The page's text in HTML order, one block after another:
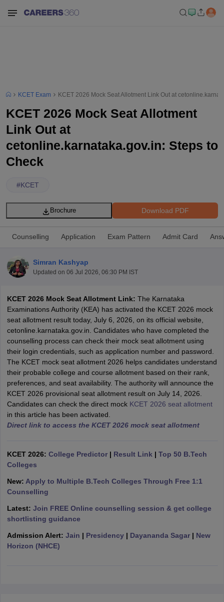
SyllabusJEE Main Study MaterialJEE Main Answer KeyView All
JEE Advanced Exam PatternJEE Advanced Answer KeyJEE
GATE CutoffGATE ResultView All GATE Articles
EAMCET Exam Pattern AP EAMCET Answer KeyAP EAMCET Cutoff
EAMCET Exam Pattern TS EAMCET Answer KeyTS EAMCET Cutoff
PatternMHT CET Answer KeyMHT CET CutoffMHT CET Result MHT
KCET Cutoff KCET ResultView All KCET Articles
Answer KeyVITEEE CutoffVITEEE ResultView All VITEEE Articles
Answer KeyBITSAT CutoffBITSAT Result
Engineering Colleges in MumbaiEngineering Colleges in
Andhra Pradesh
Colleges in IndiaTop Private Engineering Colleges in India
PredictorKCET College Predictor
HandbookJEE Main 2027 How to Start JEE Preparation
Top Institutes that take JEE Advanced ScoresView All JEE Main E-
April 11 Memory Based Questions PDFMost Scoring Concepts For
KCET Exam KCET 2026 Mock Seat Allotment Link Out at
KCET 2026 Mock Seat Allotment
Link Out at
cetonline.karnataka.gov.in: Steps to
Check
#KCET
Download PDF
Brochure
Counselling Application Exam Pattern Admit Card
Simran Kashyap
Updated on 06 Jul 2026, 06:30 PM IST
KCET 2026 Mock Seat Allotment Link: The Karnataka
Examinations Authority (KEA) has activated the KCET 2026 mock
seat allotment result today, July 6, 2026, on its official website,
cetonline.karnataka.gov.in. Candidates who have completed the
counselling process can check their mock seat allotment using
their login credentials, such as application number and password.
The KCET mock seat allotment 2026 helps candidates understand
their probable college and course allotment based on their rank,
preferences, and seat availability. The authority will announce the
KCET 2026 provisional seat allotment result on July 14, 2026.
Candidates can check the direct mock KCET 2026 seat allotment
in this article has been activated.
Direct link to access the KCET 2026 mock seat allotment
KCET 2026: College Predictor| Result Link | Top 50 B.Tech
Colleges
New: Apply to Multiple B.Tech Colleges Through Free 1:1
Counselling
Latest: Join FREE Online counselling session & get college
shortlisting guidance
Admission Alert: Jain | Presidency| Dayananda Sagar| New
Horizon (NHCE)